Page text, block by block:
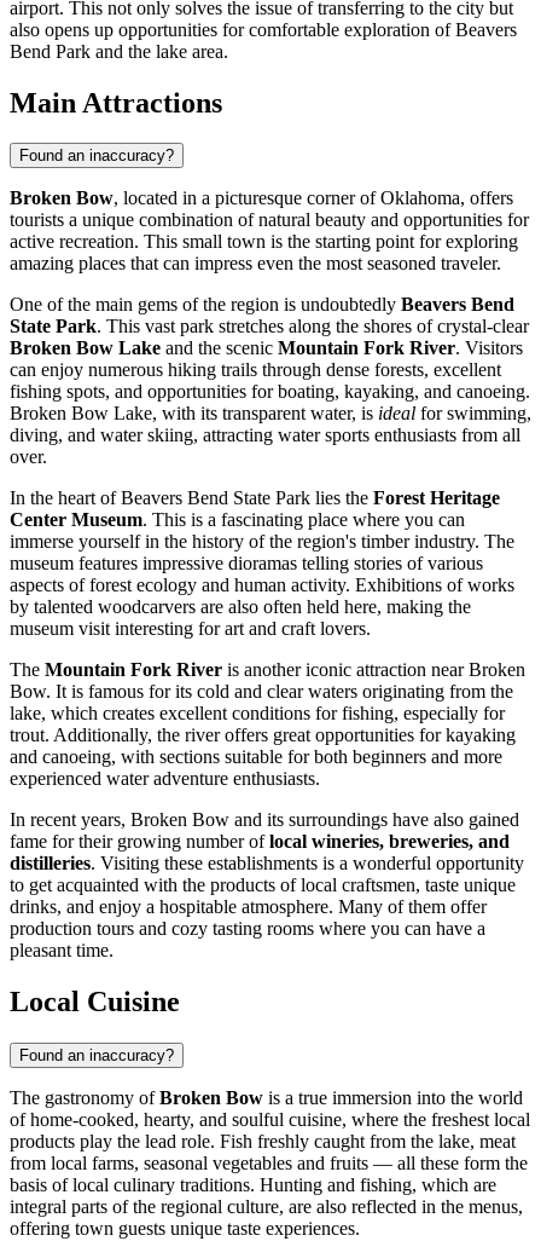
airport. This not only solves the issue of transferring to the city but
also opens up opportunities for comfortable exploration of Beavers
Bend Park and the lake area.
Main Attractions
Found an inaccuracy?
Broken Bow, located in a picturesque corner of Oklahoma, offers
tourists a unique combination of natural beauty and opportunities for
active recreation. This small town is the starting point for exploring
amazing places that can impress even the most seasoned traveler.
One of the main gems of the region is undoubtedly Beavers Bend
State Park. This vast park stretches along the shores of crystal-clear
Broken Bow Lake and the scenic Mountain Fork River. Visitors
can enjoy numerous hiking trails through dense forests, excellent
fishing spots, and opportunities for boating, kayaking, and canoeing.
Broken Bow Lake, with its transparent water, is ideal for swimming,
diving, and water skiing, attracting water sports enthusiasts from all
over.
In the heart of Beavers Bend State Park lies the Forest Heritage
Center Museum. This is a fascinating place where you can
immerse yourself in the history of the region's timber industry. The
museum features impressive dioramas telling stories of various
aspects of forest ecology and human activity. Exhibitions of works
by talented woodcarvers are also often held here, making the
museum visit interesting for art and craft lovers.
The Mountain Fork River is another iconic attraction near Broken
Bow. It is famous for its cold and clear waters originating from the
lake, which creates excellent conditions for fishing, especially for
trout. Additionally, the river offers great opportunities for kayaking
and canoeing, with sections suitable for both beginners and more
experienced water adventure enthusiasts.
In recent years, Broken Bow and its surroundings have also gained
fame for their growing number oflocal wineries, breweries, and
distilleries. Visiting these establishments is a wonderful opportunity
to get acquainted with the products of local craftsmen, taste unique
drinks, and enjoy a hospitable atmosphere. Many of them offer
production tours and cozy tasting rooms where you can have a
pleasant time.
Local Cuisine
Found an inaccuracy?
The gastronomy ofBroken Bow is a true immersion into the world
of home-cooked, hearty, and soulful cuisine, where the freshest local
products play the lead role. Fish freshly caught from the lake, meat
from local farms, seasonal vegetables and fruits — all these form the
basis of local culinary traditions. Hunting and fishing, which are
integral parts of the regional culture, are also reflected in the menus,
offering town guests unique taste experiences.